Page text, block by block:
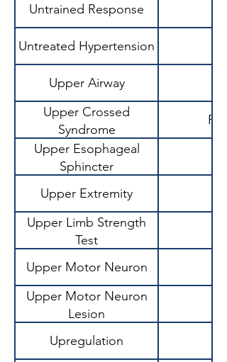
Untrained Response
Untreated Hypertension
Upper Airway
Upper Crossed
Syndrome
Upper Esophageal
Sphincter
Upper Extremity
Upper Limb Strength
Test
Upper Motor Neuron
Upper Motor Neuron
Lesion
Upregulation